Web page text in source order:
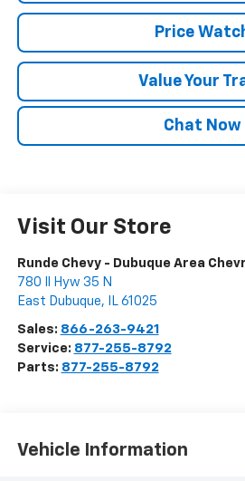
Price
Value Your
Chat Now
Visit Our Store
Runde Chevy - Dubuque Area
780 Il Hyw 35 N
East Dubuque, IL 61025
Sales: 866-263-9421
Service: 877-255-8792
Parts: 877-255-8792
Vehicle Information